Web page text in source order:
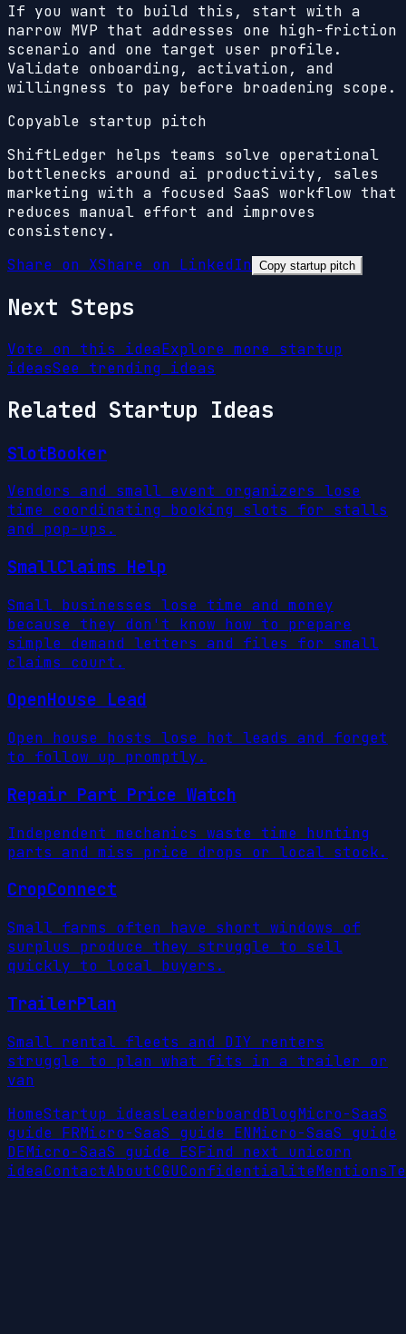
If you want to build this, start with a
narrow MVP that addresses one high-friction
scenario and one target user profile.
Validate onboarding, activation, and
willingness to pay before broadening scope.
Copyable startup pitch
ShiftLedger helps teams solve operational
bottlenecks around ai productivity, sales
marketing with a focused SaaS workflow that
reduces manual effort and improves
consistency.
Share on XShare on LinkedIn Copy startup pitch
Next Steps
Vote on this ideaExplore more startup
ideasSee trending ideas
Related Startup Ideas
SlotBooker
Vendors and small event organizers lose
time coordinating booking slots for stalls
and pop-ups.
SmallClaims Help
Small businesses lose time and money
because they don't know how to prepare
simple demand letters and files for small
claims court.
OpenHouse Lead
Open house hosts lose hot leads and forget
to follow up promptly.
Repair Part Price Watch
Independent mechanics waste time hunting
parts and miss price drops or local stock.
CropConnect
Small farms often have short windows of
surplus produce they struggle to sell
quickly to local buyers.
TrailerPlan
Small rental fleets and DIY renters
struggle to plan what fits in a trailer or
van
HomeStartup ideasLeaderboardBlogMicro-SaaS
guide FRMicro-SaaS guide ENMicro-SaaS guide
DEMicro-SaaS guide ESFind next unicorn
ideaContactAboutCGUConfidentialiteMentions